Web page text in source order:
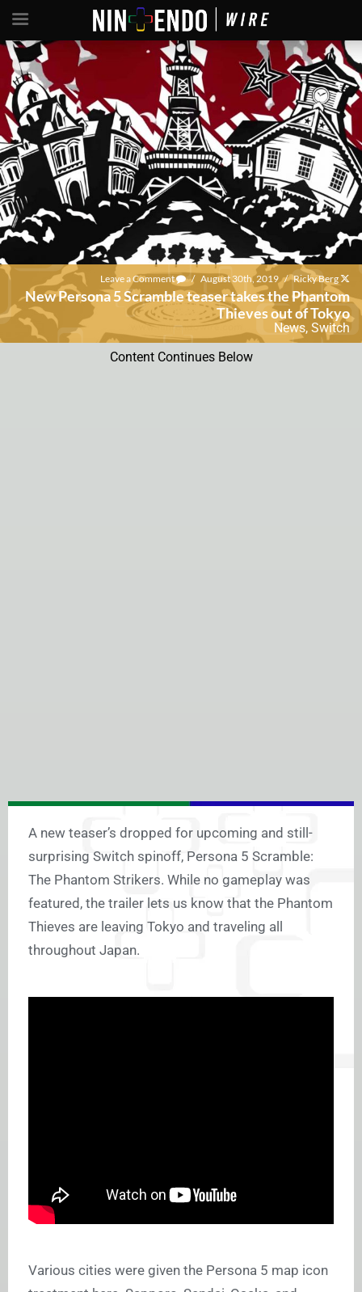
Leave a Comment / August 30th, 2019 / Ricky Berg
New Persona 5 Scramble teaser takes the Phantom
Thieves out of Tokyo
News, Switch
Content Continues Below
A new teaser’s dropped for upcoming and still-
surprising Switch spinoff, Persona 5 Scramble:
The Phantom Strikers. While no gameplay was
featured, the trailer lets us know that the Phantom
Thieves are leaving Tokyo and traveling all
throughout Japan.
Various cities were given the Persona 5 map icon